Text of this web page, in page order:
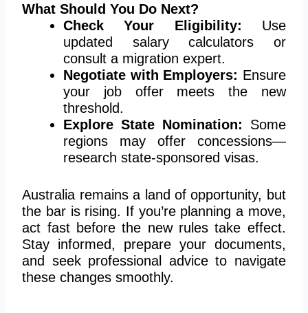
What Should You Do Next?
Check Your Eligibility: Use
updated salary calculators or
consult a migration expert.
Negotiate with Employers: Ensure
your job offer meets the new
threshold.
Explore State Nomination: Some
regions may offer concessions—
research state-sponsored visas.
Australia remains a land of opportunity, but
the bar is rising. If you’re planning a move,
act fast before the new rules take effect.
Stay informed, prepare yourdocuments,
and seek professional advice to navigate
these changes smoothly.